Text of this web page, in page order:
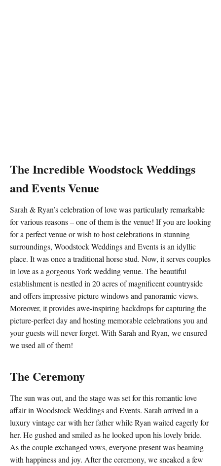
The Incredible Woodstock Weddings
and EventsVenue
Sarah & Ryan’s celebration of love was particularly remarkable
for various reasons – one of them is the venue! If you are looking
for a perfect venue or wish to host celebrations in stunning
surroundings, Woodstock Weddings and Events is an idyllic
place. It was once a traditional horse stud. Now, it serves couples
in love as a gorgeous York wedding venue. The beautiful
establishment is nestled in 20 acres of magnificent countryside
and offers impressive picture windows and panoramic views.
Moreover, it provides awe-inspiring backdrops for capturing the
picture-perfect day and hosting memorable celebrations you and
your guests will never forget. With Sarah and Ryan, we ensured
we used all of them!
The Ceremony
The sun was out, and the stage was set for this romantic love
affair in Woodstock Weddings and Events. Sarah arrived in a
luxury vintage car with her father while Ryan waited eagerly for
her. He gushed and smiled as he looked upon his lovely bride.
As the couple exchanged vows, everyone present was beaming
with happiness and joy. After the ceremony, we sneaked a few